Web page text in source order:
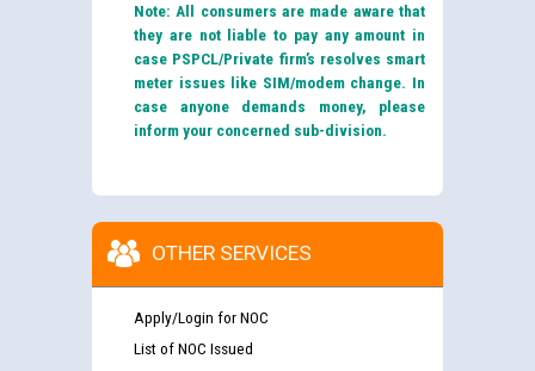
Note: All consumers are made aware that
they are not liable to pay any amount in
case PSPCL/Private firm’s resolves smart
meter issues like SIM/modem change. In
case anyone demands money, please
inform your concerned sub-division.
OTHER SERVICES
Apply/Login for NOC
List of NOC Issued